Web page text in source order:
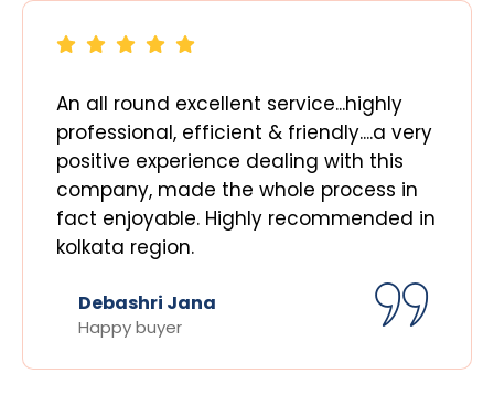
An all round excellent service...highly
professional, efficient & friendly....a very
positive experience dealing with this
company, made the whole process in
fact enjoyable. Highly recommended in
kolkata region.
Debashri Jana
Happy buyer